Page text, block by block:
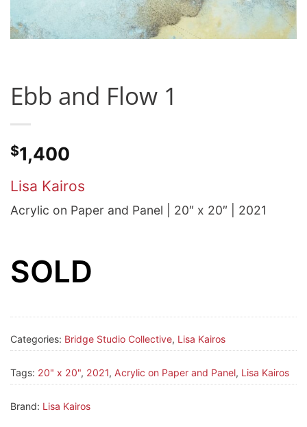
Ebb and Flow 1
$1,400
Lisa Kairos
Acrylic on Paper and Panel | 20″ x 20″ | 2021
SOLD
Categories: Bridge Studio Collective, Lisa Kairos
Tags: 20" x 20", 2021, Acrylic on Paper and Panel, Lisa Kairos
Brand: Lisa Kairos